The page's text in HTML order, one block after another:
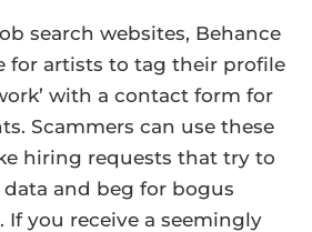
search websites, Behance
for artists to tag their profile
with a contact form for
Scammers can use these
hiring requests that try to
and beg for bogus
If you receive a seemingly